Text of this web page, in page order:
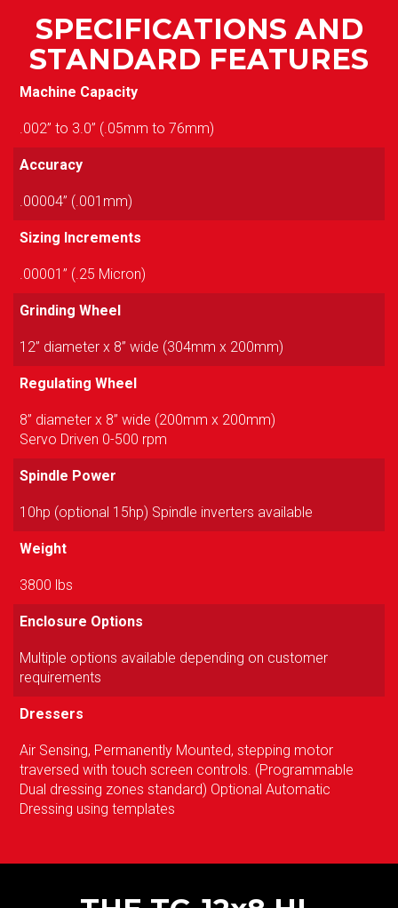
SPECIFICATIONS AND
STANDARD FEATURES
Machine Capacity
.002” to 3.0” (.05mm to 76mm)
Accuracy
.00004” (.001mm)
Sizing Increments
.00001” (.25 Micron)
Grinding Wheel
12” diameter x 8” wide (304mm x 200mm)
Regulating Wheel
8” diameter x 8” wide (200mm x 200mm)
Servo Driven 0-500 rpm
Spindle Power
10hp (optional 15hp) Spindle inverters available
Weight
3800 lbs
Enclosure Options
Multiple options available depending on customer
requirements
Dressers
Air Sensing, Permanently Mounted, stepping motor
traversed with touch screen controls. (Programmable
Dual dressing zones standard) Optional Automatic
Dressing using templates